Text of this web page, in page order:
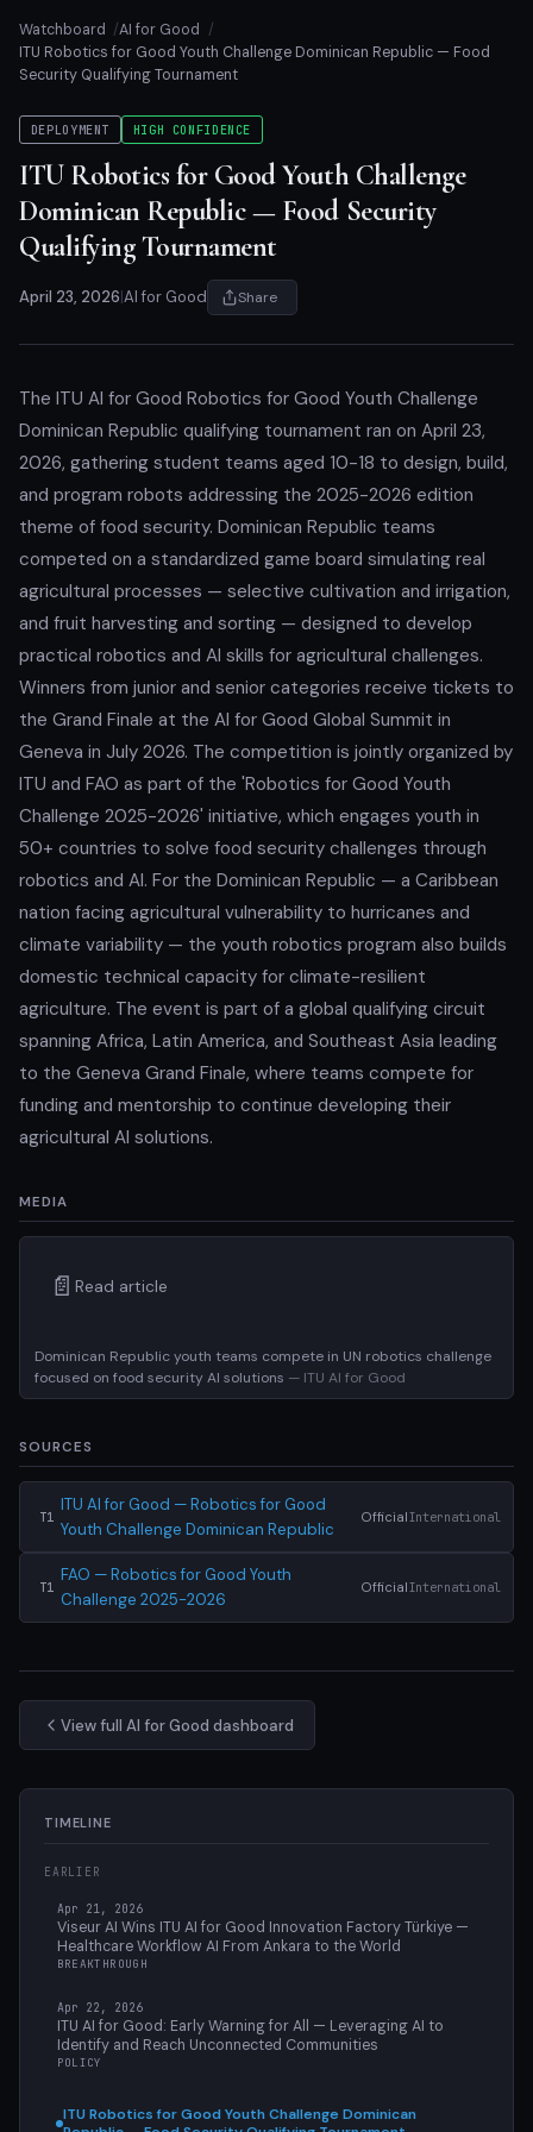
Watchboard
AI for Good
ITU Robotics for Good Youth Challenge Dominican Republic — Food
Security Qualifying Tournament
DEPLOYMENT HIGH CONFIDENCE
ITU Robotics for Good Youth Challenge
Dominican Republic — Food Security
Qualifying Tournament
April 23, 2026 AI for Good Share
The ITU AI for Good Robotics for Good Youth Challenge
Dominican Republic qualifying tournament ran on April 23,
2026, gathering student teams aged 10-18 to design, build,
and program robots addressing the 2025-2026 edition
theme of food security. Dominican Republic teams
competed on a standardized game board simulating real
agricultural processes — selective cultivation and irrigation,
and fruit harvesting and sorting — designed to develop
practical robotics and AI skills for agricultural challenges.
Winners from junior and senior categories receive tickets to
the Grand Finale at the AI for Good Global Summit in
Geneva in July 2026. The competition is jointly organized by
ITU and FAO as part of the 'Robotics for Good Youth
Challenge 2025-2026' initiative, which engages youth in
50+ countries to solve food security challenges through
robotics and AI. For the Dominican Republic — a Caribbean
nation facing agricultural vulnerability to hurricanes and
climate variability — the youth robotics program also builds
domestic technical capacity for climate-resilient
agriculture. The event is part of a global qualifying circuit
spanning Africa, Latin America, and Southeast Asia leading
to the Geneva Grand Finale, where teams compete for
funding and mentorship to continue developing their
agricultural AI solutions.
MEDIA
📄 Read article
Dominican Republic youth teams compete in UN robotics challenge
focused on food security AI solutions — ITU AI for Good
SOURCES
T1
ITU AI for Good — Robotics for Good
Youth Challenge Dominican Republic
OfficialInternational
T1
FAO — Robotics for Good Youth
Challenge 2025-2026
OfficialInternational
View full AI for Good dashboard
TIMELINE
EARLIER
Apr 21, 2026
Viseur AI Wins ITU AI for Good Innovation Factory Türkiye —
Healthcare Workflow AI From Ankara to the World
BREAKTHROUGH
Apr 22, 2026
ITU AI for Good: Early Warning for All — Leveraging AI to
Identify and Reach Unconnected Communities
POLICY
ITU Robotics for Good Youth Challenge Dominican